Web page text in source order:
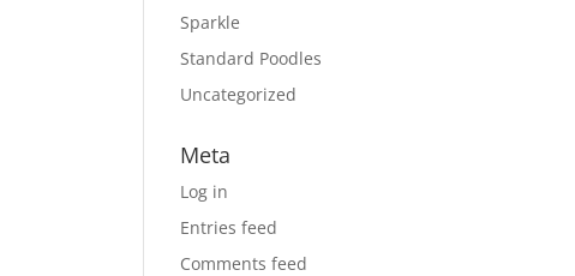
Sparkle
Standard Poodles
Uncategorized
Meta
Log in
Entries feed
Comments feed